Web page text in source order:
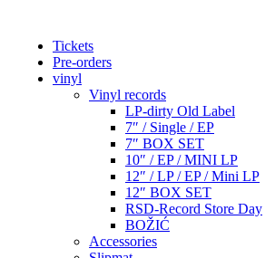
Tickets
Pre-orders
vinyl
Vinyl records
LP-dirty Old Label
7″ / Single / EP
7″ BOX SET
10″ / EP / MINI LP
12″ / LP / EP / Mini LP
12″ BOX SET
RSD-Record Store Day
BOŽIĆ
Accessories